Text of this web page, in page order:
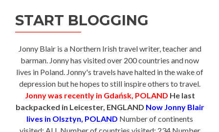
START BLOGGING
Jonny Blair is a Northern Irish travel writer, teacher and
barman. Jonny has visited over 200 countries and now
lives in Poland. Jonny's travels have halted in the wake of
depression but he hopes to still inspire others to travel.
Jonny was recently in Gdańsk, POLAND He last
backpacked in Leicester, ENGLAND Now Jonny Blair
lives in Olsztyn, POLAND Number of continents